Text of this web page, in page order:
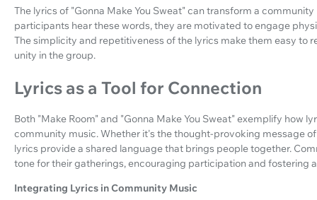
The lyrics of "Gonna Make You Sweat" can transform a
participants hear these words, they are motivated to engage
The simplicity and repetitiveness of the lyrics make them easy to
unity in the group.
Lyrics as a Tool for Connection
Both "Make Room" and "Gonna Make You Sweat" exemplify how
community music. Whether it's the thought-provoking message
lyrics provide a shared language that brings people together.
tone for their gatherings, encouraging participation and fostering
Integrating Lyrics in Community Music